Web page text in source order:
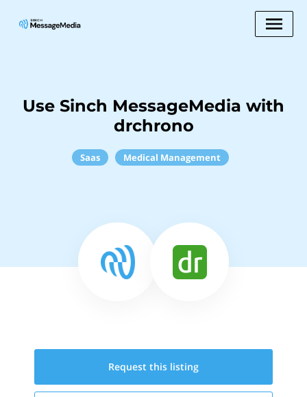
Use Sinch MessageMedia with
drchrono
Saas Medical Management
Request this listing